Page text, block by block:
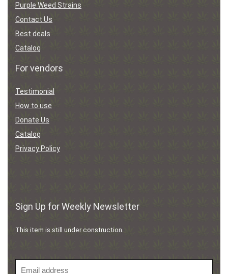
Purple Weed Strains
Contact Us
Best deals
Catalog
For vendors
Testimonial
How to use
Donate Us
Catalog
Privacy Policy
Sign Up for Weekly Newsletter
This item is still under construction.